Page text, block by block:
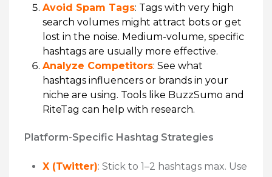
Avoid Spam Tags: Tags with very high
search volumes might attract bots or get
lost in the noise. Medium-volume, specific
hashtags are usually more effective.
Analyze Competitors: See what
hashtags influencers or brands in your
niche are using. Tools like BuzzSumo and
RiteTag can help with research.
Platform-Specific Hashtag Strategies
X (Twitter): Stick to 1–2 hashtags max. Use